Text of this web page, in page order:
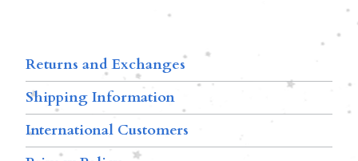
Returns and Exchanges
Shipping Information
International Customers